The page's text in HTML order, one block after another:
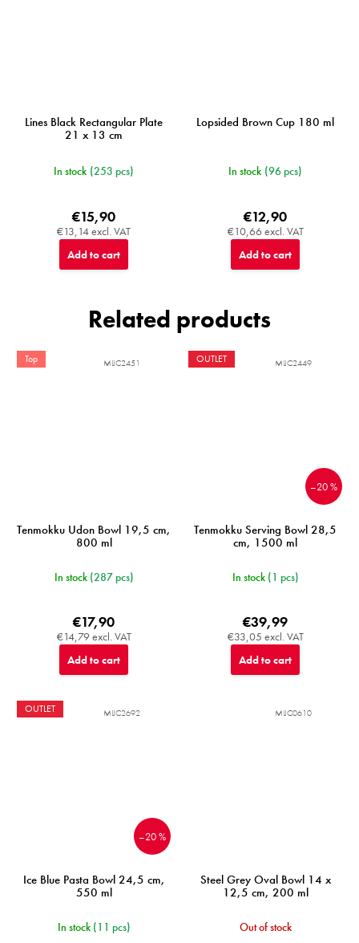
Lines Black Rectangular Plate
21 x 13 cm
In stock (253 pcs)
€13,14 excl. VAT
€15,90
Add to cart
Lopsided Brown Cup 180 ml
In stock (96 pcs)
€10,66 excl. VAT
€12,90
Add to cart
Related products
Top
Tenmokku Udon Bowl 19,5 cm,
800 ml
In stock (287 pcs)
€14,79 excl. VAT
€17,90
Add to cart
MIJC2451 OUTLET
–20 %
Tenmokku Serving Bowl 28,5
cm, 1500 ml
In stock (1 pcs)
€33,05 excl. VAT
€39,99
Add to cart
MIJC2449
OUTLET
–20 %
Ice Blue Pasta Bowl 24,5 cm,
550 ml
In stock (11 pcs)
MIJC2692
Steel Grey Oval Bowl 14 x
12,5 cm, 200 ml
Out of stock
MIJC0610